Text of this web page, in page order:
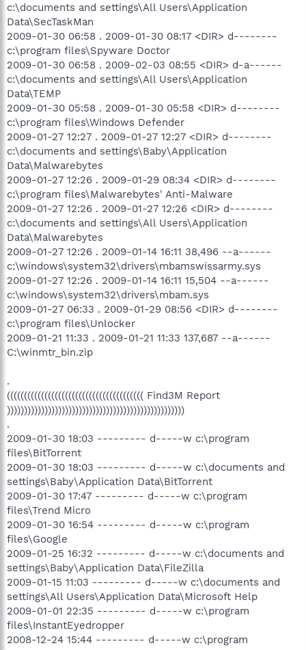
c:\documents and settings\All Users\Application
Data\SecTaskMan
2009-01-30 06:58 . 2009-01-30 08:17 <DIR> d--------
c:\program files\Spyware Doctor
2009-01-30 06:58 . 2009-02-03 08:55 <DIR> d-a------
c:\documents and settings\All Users\Application
Data\TEMP
2009-01-30 05:58 . 2009-01-30 05:58 <DIR> d--------
c:\program files\Windows Defender
2009-01-27 12:27 . 2009-01-27 12:27 <DIR> d--------
c:\documents and settings\Baby\Application
Data\Malwarebytes
2009-01-27 12:26 . 2009-01-29 08:34 <DIR> d--------
c:\program files\Malwarebytes' Anti-Malware
2009-01-27 12:26 . 2009-01-27 12:26 <DIR> d--------
c:\documents and settings\All Users\Application
Data\Malwarebytes
2009-01-27 12:26 . 2009-01-14 16:11 38,496 --a------
c:\windows\system32\drivers\mbamswissarmy.sys
2009-01-27 12:26 . 2009-01-14 16:11 15,504 --a------
c:\windows\system32\drivers\mbam.sys
2009-01-27 06:33 . 2009-01-29 08:56 <DIR> d--------
c:\program files\Unlocker
2009-01-21 11:33 . 2009-01-21 11:33 137,687 --a------
C:\winmtr_bin.zip
.
(((((((((((((((((((((((((((((((((((((((( Find3M Report
))))))))))))))))))))))))))))))))))))))))))))))))))))
.
2009-01-30 18:03 --------- d-----w c:\program
files\BitTorrent
2009-01-30 18:03 --------- d-----w c:\documents and
settings\Baby\Application Data\BitTorrent
2009-01-30 17:47 --------- d-----w c:\program
files\Trend Micro
2009-01-30 16:54 --------- d-----w c:\program
files\Google
2009-01-25 16:32 --------- d-----w c:\documents and
settings\Baby\Application Data\FileZilla
2009-01-15 11:03 --------- d-----w c:\documents and
settings\All Users\Application Data\Microsoft Help
2009-01-01 22:35 --------- d-----w c:\program
files\InstantEyedropper
2008-12-24 15:44 --------- d-----w c:\program